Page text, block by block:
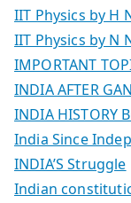
IIT Physics by H
IIT Physics by N
IMPORTANT
INDIA AFTER
INDIA HISTORY
India Since
INDIA’S Struggle
Indian